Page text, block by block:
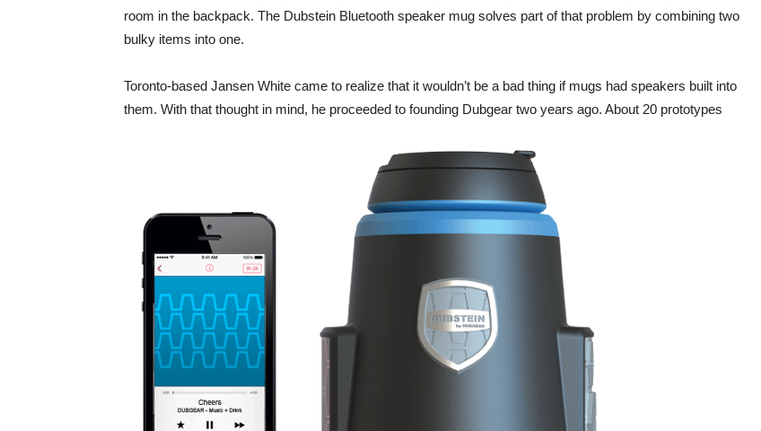
room in the backpack. The Dubstein Bluetooth speaker mug solves part of that problem by combining two
bulky items into one.
Toronto-based Jansen White came to realize that it wouldn’t be a bad thing if mugs had speakers built into
them. With that thought in mind, he proceeded to founding Dubgear two years ago. About 20 prototypes